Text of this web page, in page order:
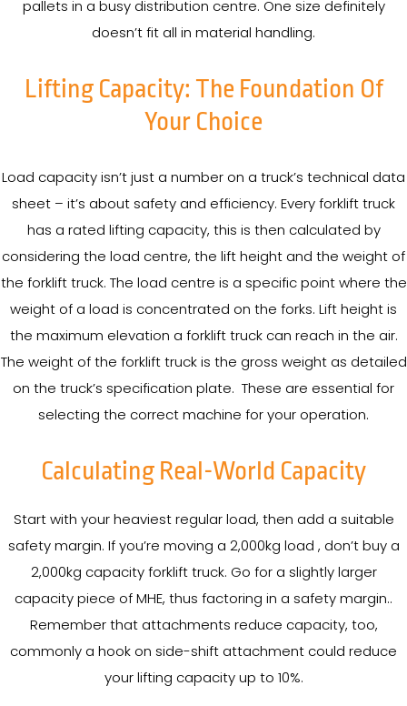
pallets in a busy distribution centre. One size definitely
doesn’t fit all in material handling.
Lifting Capacity: The Foundation Of
Your Choice
Load capacity isn’t just a number on a truck’s technical data
sheet – it’s about safety and efficiency. Every forklift truck
has a rated lifting capacity, this is then calculated by
considering the load centre, the lift height and the weight of
the forklift truck. The load centre is a specific point where the
weight of a load is concentrated on the forks. Lift height is
the maximum elevation a forklift truck can reach in the air.
The weight of the forklift truck is the gross weight as detailed
on the truck’s specification plate. These are essential for
selecting the correct machine for your operation.
Calculating Real-World Capacity
Start with your heaviest regular load, then add a suitable
safety margin. If you’re moving a 2,000kg load , don’t buy a
2,000kg capacity forklift truck. Go for a slightly larger
capacity piece of MHE, thus factoring in a safety margin..
Remember that attachments reduce capacity, too,
commonly a hook on side-shift attachment could reduce
your lifting capacity up to 10%.